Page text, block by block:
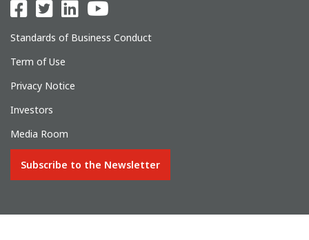
Standards of Business Conduct
Term of Use
Privacy Notice
Investors
Media Room
Subscribe to the Newsletter